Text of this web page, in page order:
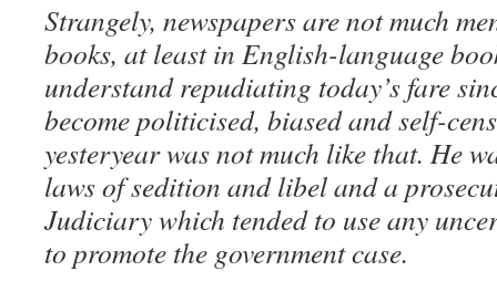
Strangely, newspapers are not much
books, at least in English-language
understand repudiating today’s fare
become politicised, biased and self-
yesteryear was not much like that. He
laws of sedition and libel and a
Judiciary which tended to use any
to promote the government case.